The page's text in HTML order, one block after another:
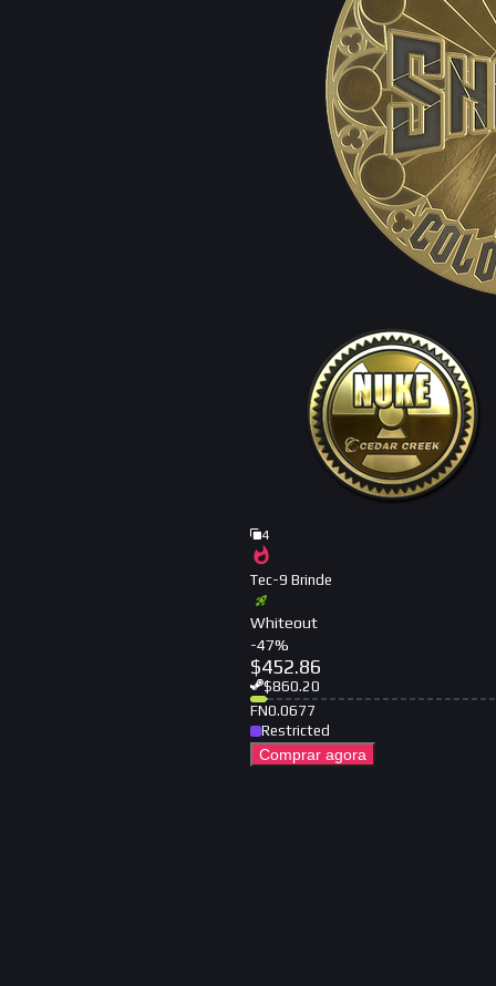
4
Tec-9 Brinde
Whiteout
-47%
$452.86
$860.20
FN0.0677
Restricted
Comprar agora